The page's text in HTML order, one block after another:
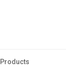
Products